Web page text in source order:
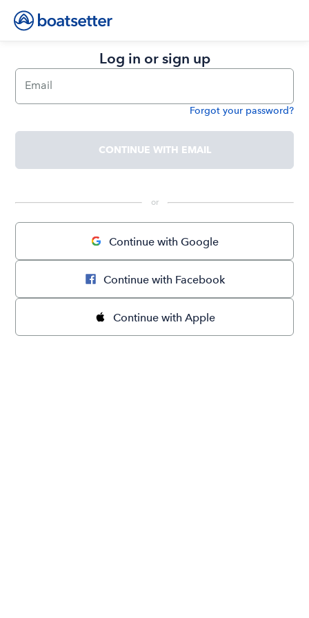
Log in or sign up
Email
Forgot your password?
CONTINUE WITH EMAIL
or
Continue with Google
Continue with Facebook
Continue with Apple